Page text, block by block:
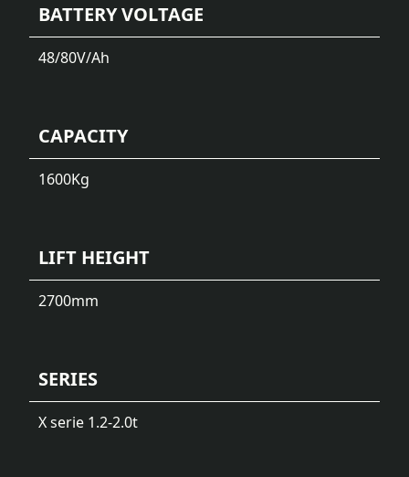
BATTERY VOLTAGE
48/80V/Ah
CAPACITY
1600Kg
LIFT HEIGHT
2700mm
SERIES
X serie 1.2-2.0t